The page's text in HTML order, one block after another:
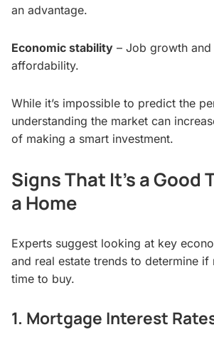
an advantage.
Economic stability – Job growth
affordability.
While it’s impossible to predict the
understanding the market can
of making a smart investment.
Signs That It’s a Good
a Home
Experts suggest looking at key
and real estate trends to determine
time to buy.
1. Mortgage Interest